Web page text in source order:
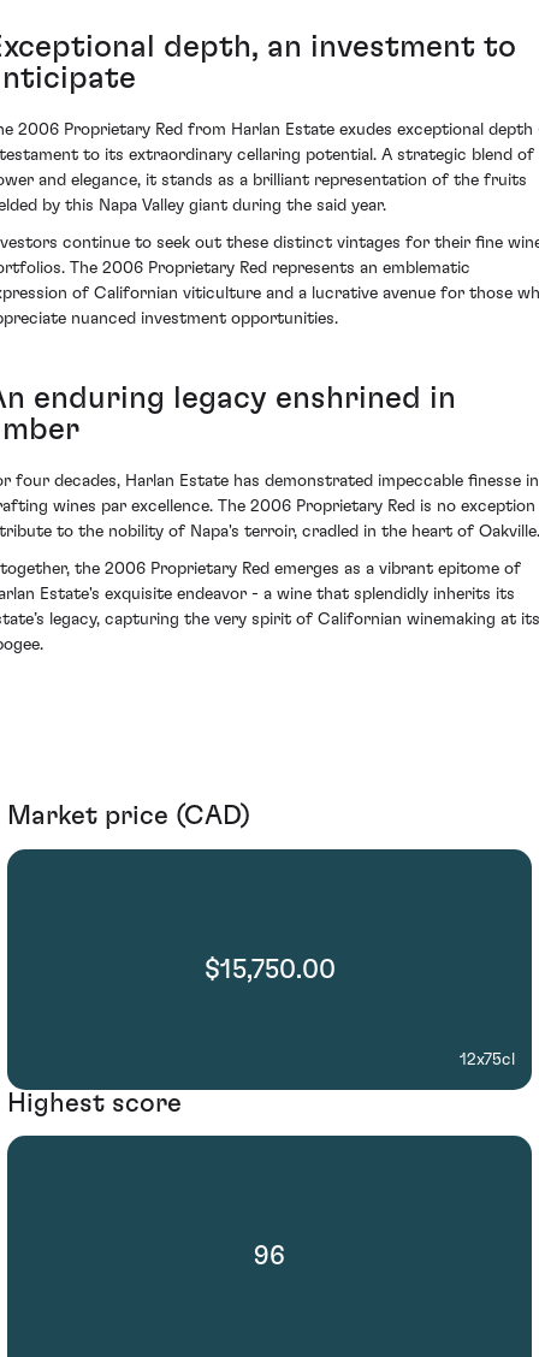
depth, an investment to
2006 Proprietary Red from Harlan Estate exudes exceptional depth
to its extraordinary cellaring potential. A strategic blend of
and elegance, it stands as a brilliant representation of the fruits
by this Napa Valley giant during the said year.
continue to seek out these distinct vintages for their fine
The 2006 Proprietary Red represents an emblematic
of Californian viticulture and a lucrative avenue for those
nuanced investment opportunities.
enduring legacy enshrined in
four decades, Harlan Estate has demonstrated impeccable finesse in
wines par excellence. The 2006 Proprietary Red is no
to the nobility of Napa's terroir, cradled in the heart of Oakville.
the 2006 Proprietary Red emerges as a vibrant epitome of
Estate's exquisite endeavor - a wine that splendidly inherits its
legacy, capturing the very spirit of Californian winemaking at its
Market price (CAD)
$15,750.00
12x75cl
Highest score
96